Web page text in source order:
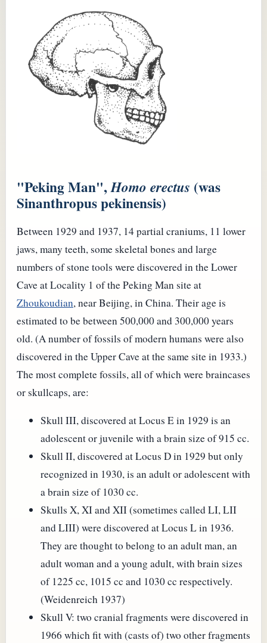
"Peking Man",Homo erectus (was
Sinanthropus pekinensis)
Between 1929 and 1937, 14 partial craniums, 11 lower
jaws, many teeth, some skeletal bones and large
numbers of stone tools were discovered in the Lower
Cave at Locality 1 of the Peking Man site at
Zhoukoudian, near Beijing, in China. Their age is
estimated to be between 500,000 and 300,000 years
old. (A number of fossils of modern humans were also
discovered in the Upper Cave at the same site in 1933.)
The most complete fossils, all of which were braincases
or skullcaps, are:
Skull III, discovered at Locus E in 1929 is an
adolescent or juvenile with a brain size of 915 cc.
Skull II, discovered at Locus D in 1929 but only
recognized in 1930, is an adult or adolescent with
a brain size of 1030 cc.
Skulls X, XI and XII (sometimes called LI, LII
and LIII) were discovered at Locus L in 1936.
They are thought to belong to an adult man, an
adult woman and a young adult, with brain sizes
of 1225 cc, 1015 cc and 1030 cc respectively.
(Weidenreich 1937)
Skull V: two cranial fragments were discovered in
1966 which fit with (casts of) two other fragments